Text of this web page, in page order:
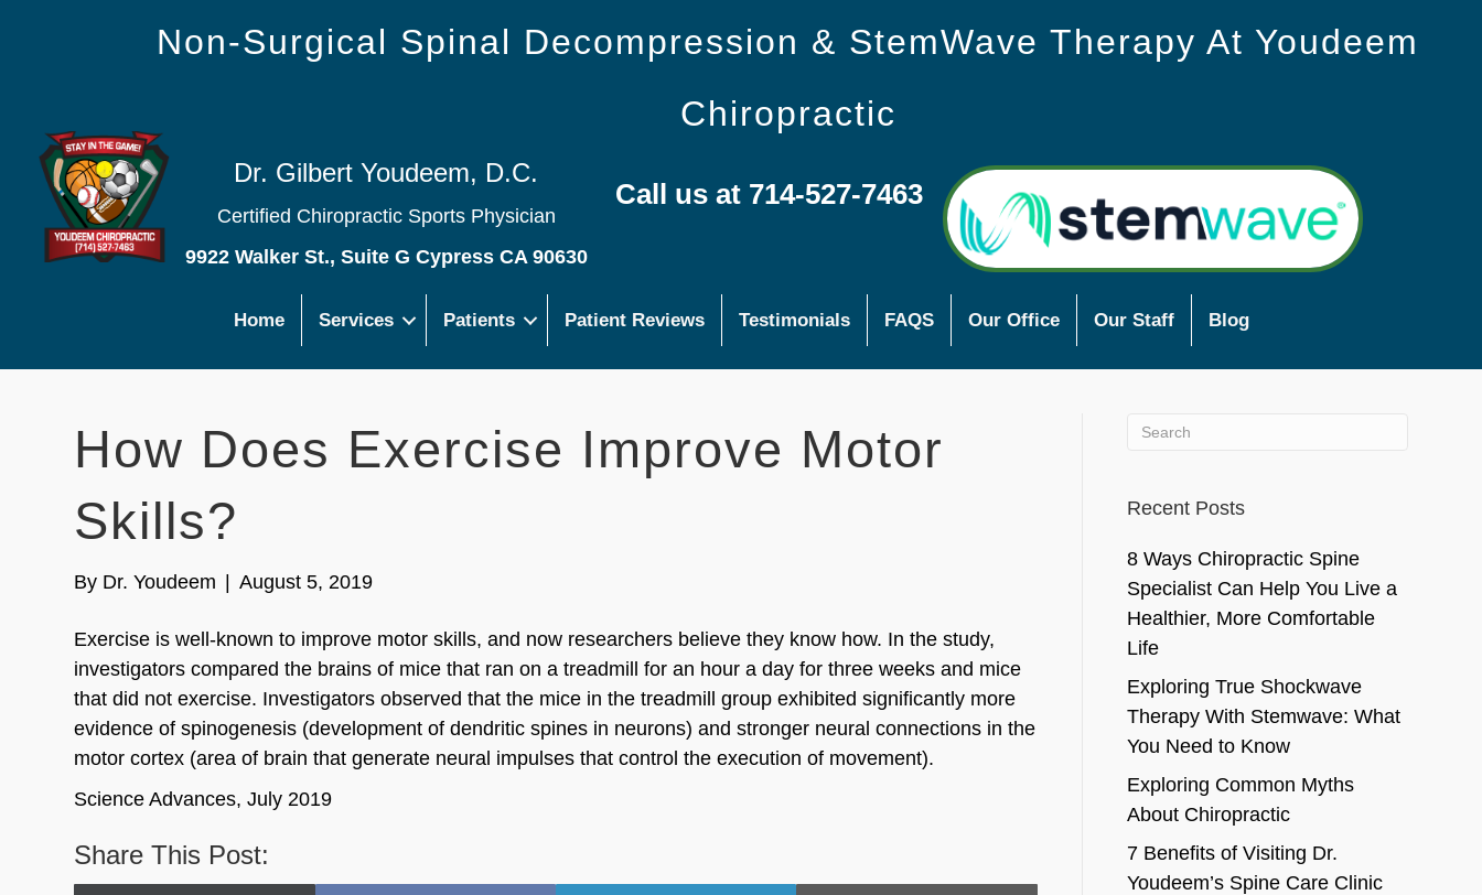
Non-Surgical Spinal Decompression & StemWave Therapy At Youdeem
Chiropractic
Dr. Gilbert Youdeem, D.C.
Certified Chiropractic Sports Physician
9922 Walker St., Suite G Cypress CA 90630
Call us at 714-527-7463
Home Services Patients Patient Reviews Testimonials FAQS Our Office Our Staff Blog
How Does Exercise Improve Motor
Skills?
By Dr. Youdeem August 5, 2019
Exercise is well-known to improve motor skills, and now researchers believe they know how. In the study,
investigators compared the brains of mice that ran on a treadmill for an hour a day for three weeks and mice
that did not exercise. Investigators observed that the mice in the treadmill group exhibited significantly more
evidence of spinogenesis (development of dendritic spines in neurons) and stronger neural connections in the
motor cortex (area of brain that generate neural impulses that control the execution of movement).
Science Advances, July 2019
Share This Post:
Recent Posts
8 Ways Chiropractic Spine
Specialist Can Help You Live a
Healthier, More Comfortable
Life
Exploring True Shockwave
Therapy With Stemwave: What
You Need to Know
Exploring Common Myths
About Chiropractic
7 Benefits of Visiting Dr.
Youdeem’s Spine Care Clinic